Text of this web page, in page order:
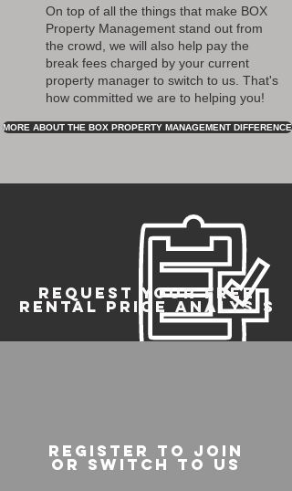
On top of all the things that make BOX
Property Management stand out from
the crowd, we will also help pay the
break fees charged by your current
property manager to switch to us. That's
how committed we are to helping you!
MORE ABOUT THE BOX PROPERTY MANAGEMENT DIFFERENCE
REQUEST YOUR FREE
RENTAL PRICE ANALYSIS
register to join
or switch to us